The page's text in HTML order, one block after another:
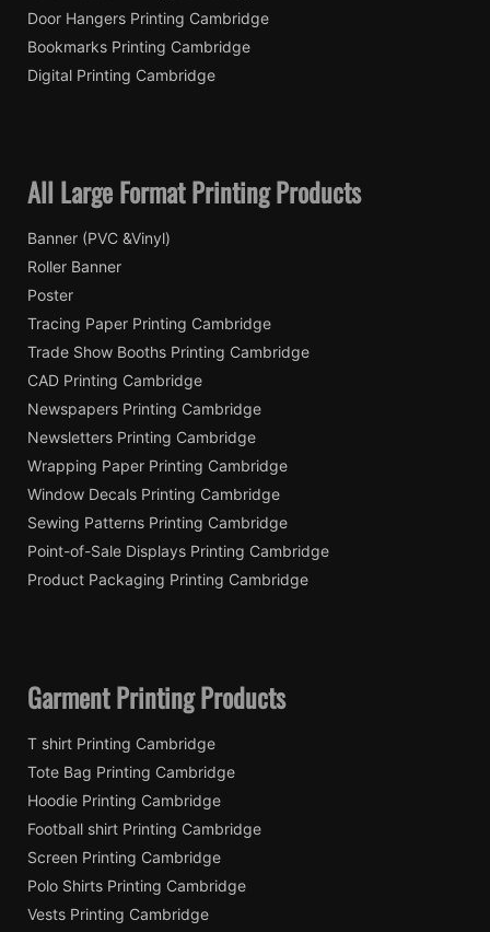
Door Hangers Printing Cambridge
Bookmarks Printing Cambridge
Digital Printing Cambridge
All Large Format Printing Products
Banner (PVC &Vinyl)
Roller Banner
Poster
Tracing Paper Printing Cambridge
Trade Show Booths Printing Cambridge
CAD Printing Cambridge
Newspapers Printing Cambridge
Newsletters Printing Cambridge
Wrapping Paper Printing Cambridge
Window Decals Printing Cambridge
Sewing Patterns Printing Cambridge
Point-of-Sale Displays Printing Cambridge
Product Packaging Printing Cambridge
Garment Printing Products
T shirt Printing Cambridge
Tote Bag Printing Cambridge
Hoodie Printing Cambridge
Football shirt Printing Cambridge
Screen Printing Cambridge
Polo Shirts Printing Cambridge
Vests Printing Cambridge